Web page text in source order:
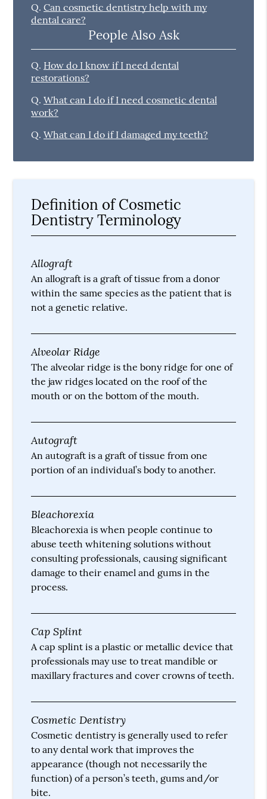
Q. Can cosmetic dentistry help with my
dental care?
People Also Ask
Q. How do I know if I need dental
restorations?
Q. What can I do if I need cosmetic dental
work?
Q. What can I do if I damaged my teeth?
Definition of Cosmetic
Dentistry Terminology
Allograft
An allograft is a graft of tissue from a donor
within the same species as the patient that is
not a genetic relative.
Alveolar Ridge
The alveolar ridge is the bony ridge for one of
the jaw ridges located on the roof of the
mouth or on the bottom of the mouth.
Autograft
An autograft is a graft of tissue from one
portion of an individual’s body to another.
Bleachorexia
Bleachorexia is when people continue to
abuse teeth whitening solutions without
consulting professionals, causing significant
damage to their enamel and gums in the
process.
Cap Splint
A cap splint is a plastic or metallic device that
professionals may use to treat mandible or
maxillary fractures and cover crowns of teeth.
Cosmetic Dentistry
Cosmetic dentistry is generally used to refer
to any dental work that improves the
appearance (though not necessarily the
function) of a person’s teeth, gums and/or
bite.